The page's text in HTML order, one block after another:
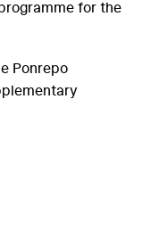
for the
Ponrepo